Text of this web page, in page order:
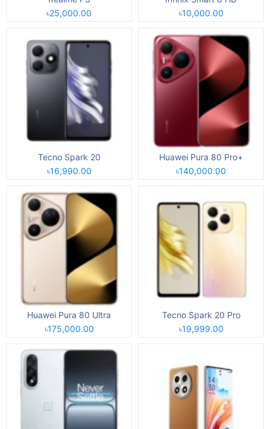
৳25,000.00
৳10,000.00
Tecno Spark 20
৳16,990.00
Huawei Pura 80 Pro+
৳140,000.00
Huawei Pura 80 Ultra
৳175,000.00
Tecno Spark 20 Pro
৳19,999.00